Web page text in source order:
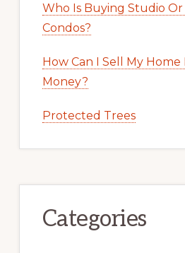
Who Is Buying Studio
Condos?
How Can I Sell My Home
Money?
Protected Trees
Categories